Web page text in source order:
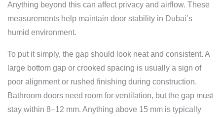
Anything beyond this can affect privacy and airflow. These
measurements help maintain door stability in Dubai’s
humid environment.
To put it simply, the gap should look neat and consistent. A
large bottom gap or crooked spacing is usually a sign of
poor alignment or rushed finishing during construction.
Bathroom doors need room for ventilation, but the gap must
stay within 8–12 mm. Anything above 15 mm is typically